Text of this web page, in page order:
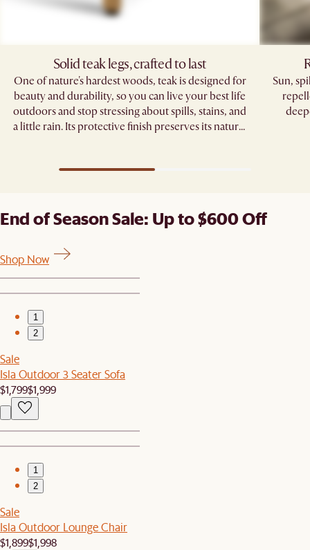
Solid teak legs, crafted to last
One of nature's hardest woods, teak is designed for
beauty and durability, so you can live your best life
outdoors and stop stressing about spills, stains, and
a little rain. Its protective finish preserves its natural
Sun,
End of Season Sale: Up to $600 Off
Shop Now
1
2
Sale
Isla Outdoor 3 Seater Sofa
$1,799$1,999
1
2
Sale
Isla Outdoor Lounge Chair
$1,899$1,998